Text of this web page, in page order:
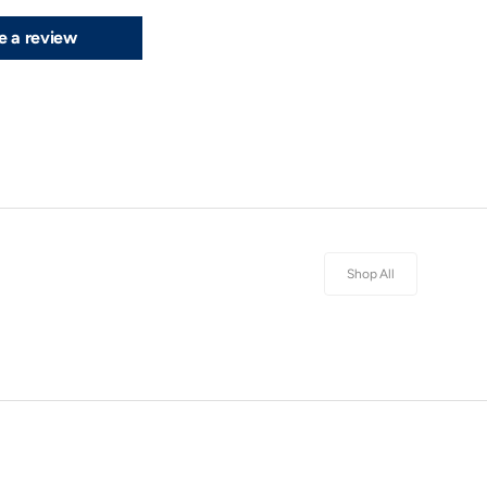
a review
Shop All